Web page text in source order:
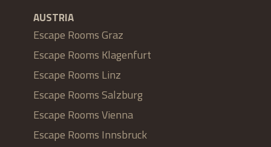
AUSTRIA
Escape Rooms Graz
Escape Rooms Klagenfurt
Escape Rooms Linz
Escape Rooms Salzburg
Escape Rooms Vienna
Escape Rooms Innsbruck